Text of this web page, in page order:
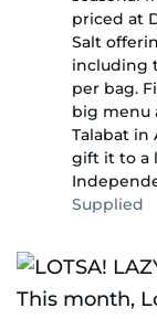
priced at
Salt
including
per bag.
big menu
Talabat in
gift it to a
Supplied